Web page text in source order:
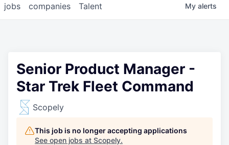
jobs companies Talent My alerts
Senior Product Manager -
Star Trek Fleet Command
Scopely
This job is no longer accepting applications
See open jobs at Scopely.